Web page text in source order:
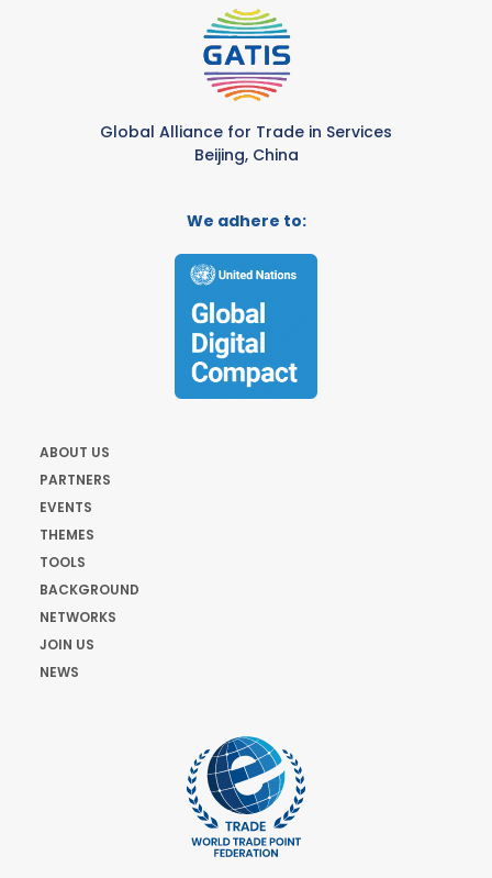
Global Alliance for Trade in Services
Beijing, China
We adhere to:
ABOUT US
PARTNERS
EVENTS
THEMES
TOOLS
BACKGROUND
NETWORKS
JOIN US
NEWS